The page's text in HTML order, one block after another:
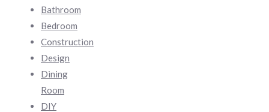
Bathroom
Bedroom
Construction
Design
Dining
Room
DIY